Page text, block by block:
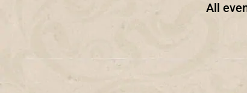
All